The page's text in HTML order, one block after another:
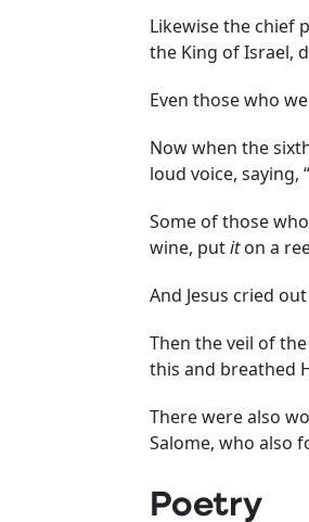
Likewise the chief
the King of Israel,
Even those who
Now when the
loud voice, saying,
Some of those
wine, putiton a
And Jesus cried
Then the veil of
this and breathed
There were also
Salome, who also
Poetry